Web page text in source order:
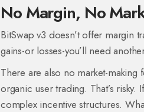
No Margin, No
BitSwap v3 doesn’t offer margin
gains-or losses-you’ll need
There are also no market-
organic user trading. That’s
complex incentive structures.